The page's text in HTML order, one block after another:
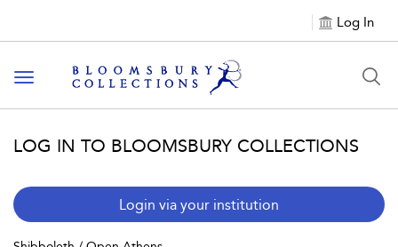
Log In
Toggle navigation
LOG IN TO BLOOMSBURY COLLECTIONS
Login via your institution